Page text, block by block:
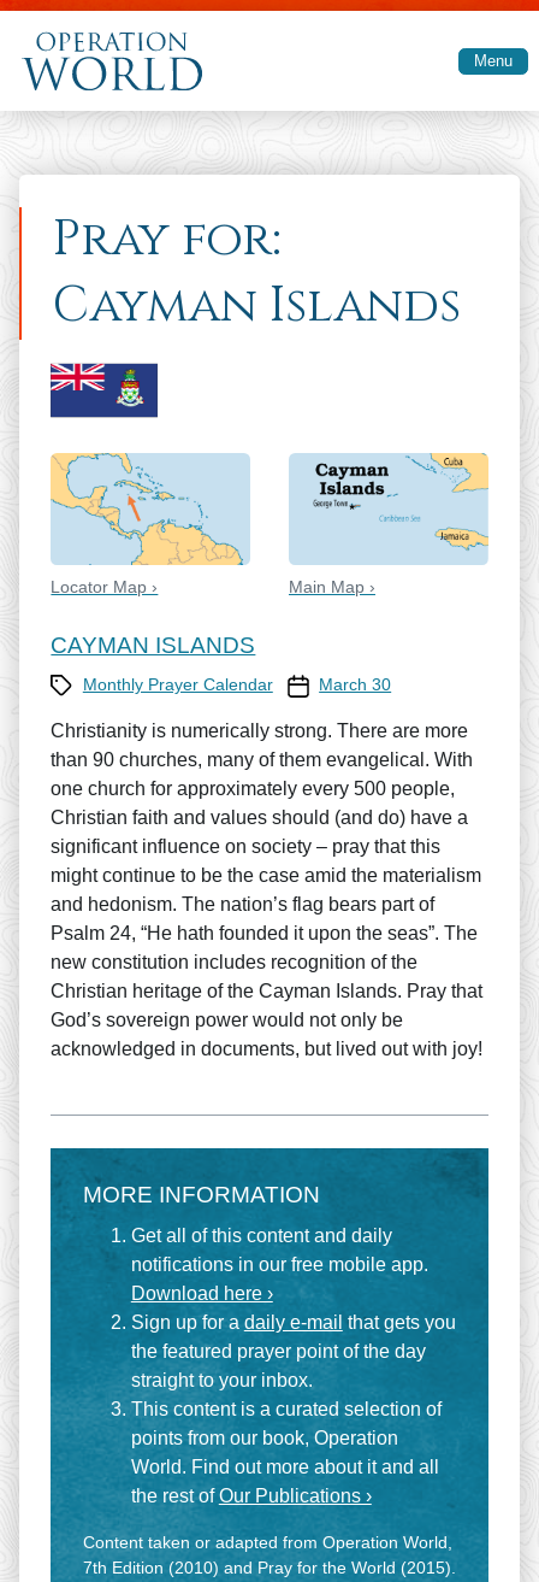
Skip to main content
Menu
Pray for:
Cayman Islands
Locator Map › Main Map ›
CAYMAN ISLANDS
CategoryMonthly Prayer Calendar Prayer Calendar date
March 30
Christianity is numerically strong. There are more
than 90 churches, many of them evangelical. With
one church for approximately every 500 people,
Christian faith and values should (and do) have a
significant influence on society – pray that this
might continue to be the case amid the materialism
and hedonism. The nation’s flag bears part of
Psalm 24, “He hath founded it upon the seas”. The
new constitution includes recognition of the
Christian heritage of the Cayman Islands. Pray that
God’s sovereign power would not only be
acknowledged in documents, but lived out with joy!
MORE INFORMATION
Get all of this content and daily
notifications in our free mobile app.
Download here ›
Sign up for a daily e-mail that gets you
the featured prayer point of the day
straight to your inbox.
This content is a curated selection of
points from our book, Operation
World. Find out more about it and all
the rest ofOur Publications ›
Content taken or adapted from Operation World,
7th Edition (2010) and Pray for the World (2015).